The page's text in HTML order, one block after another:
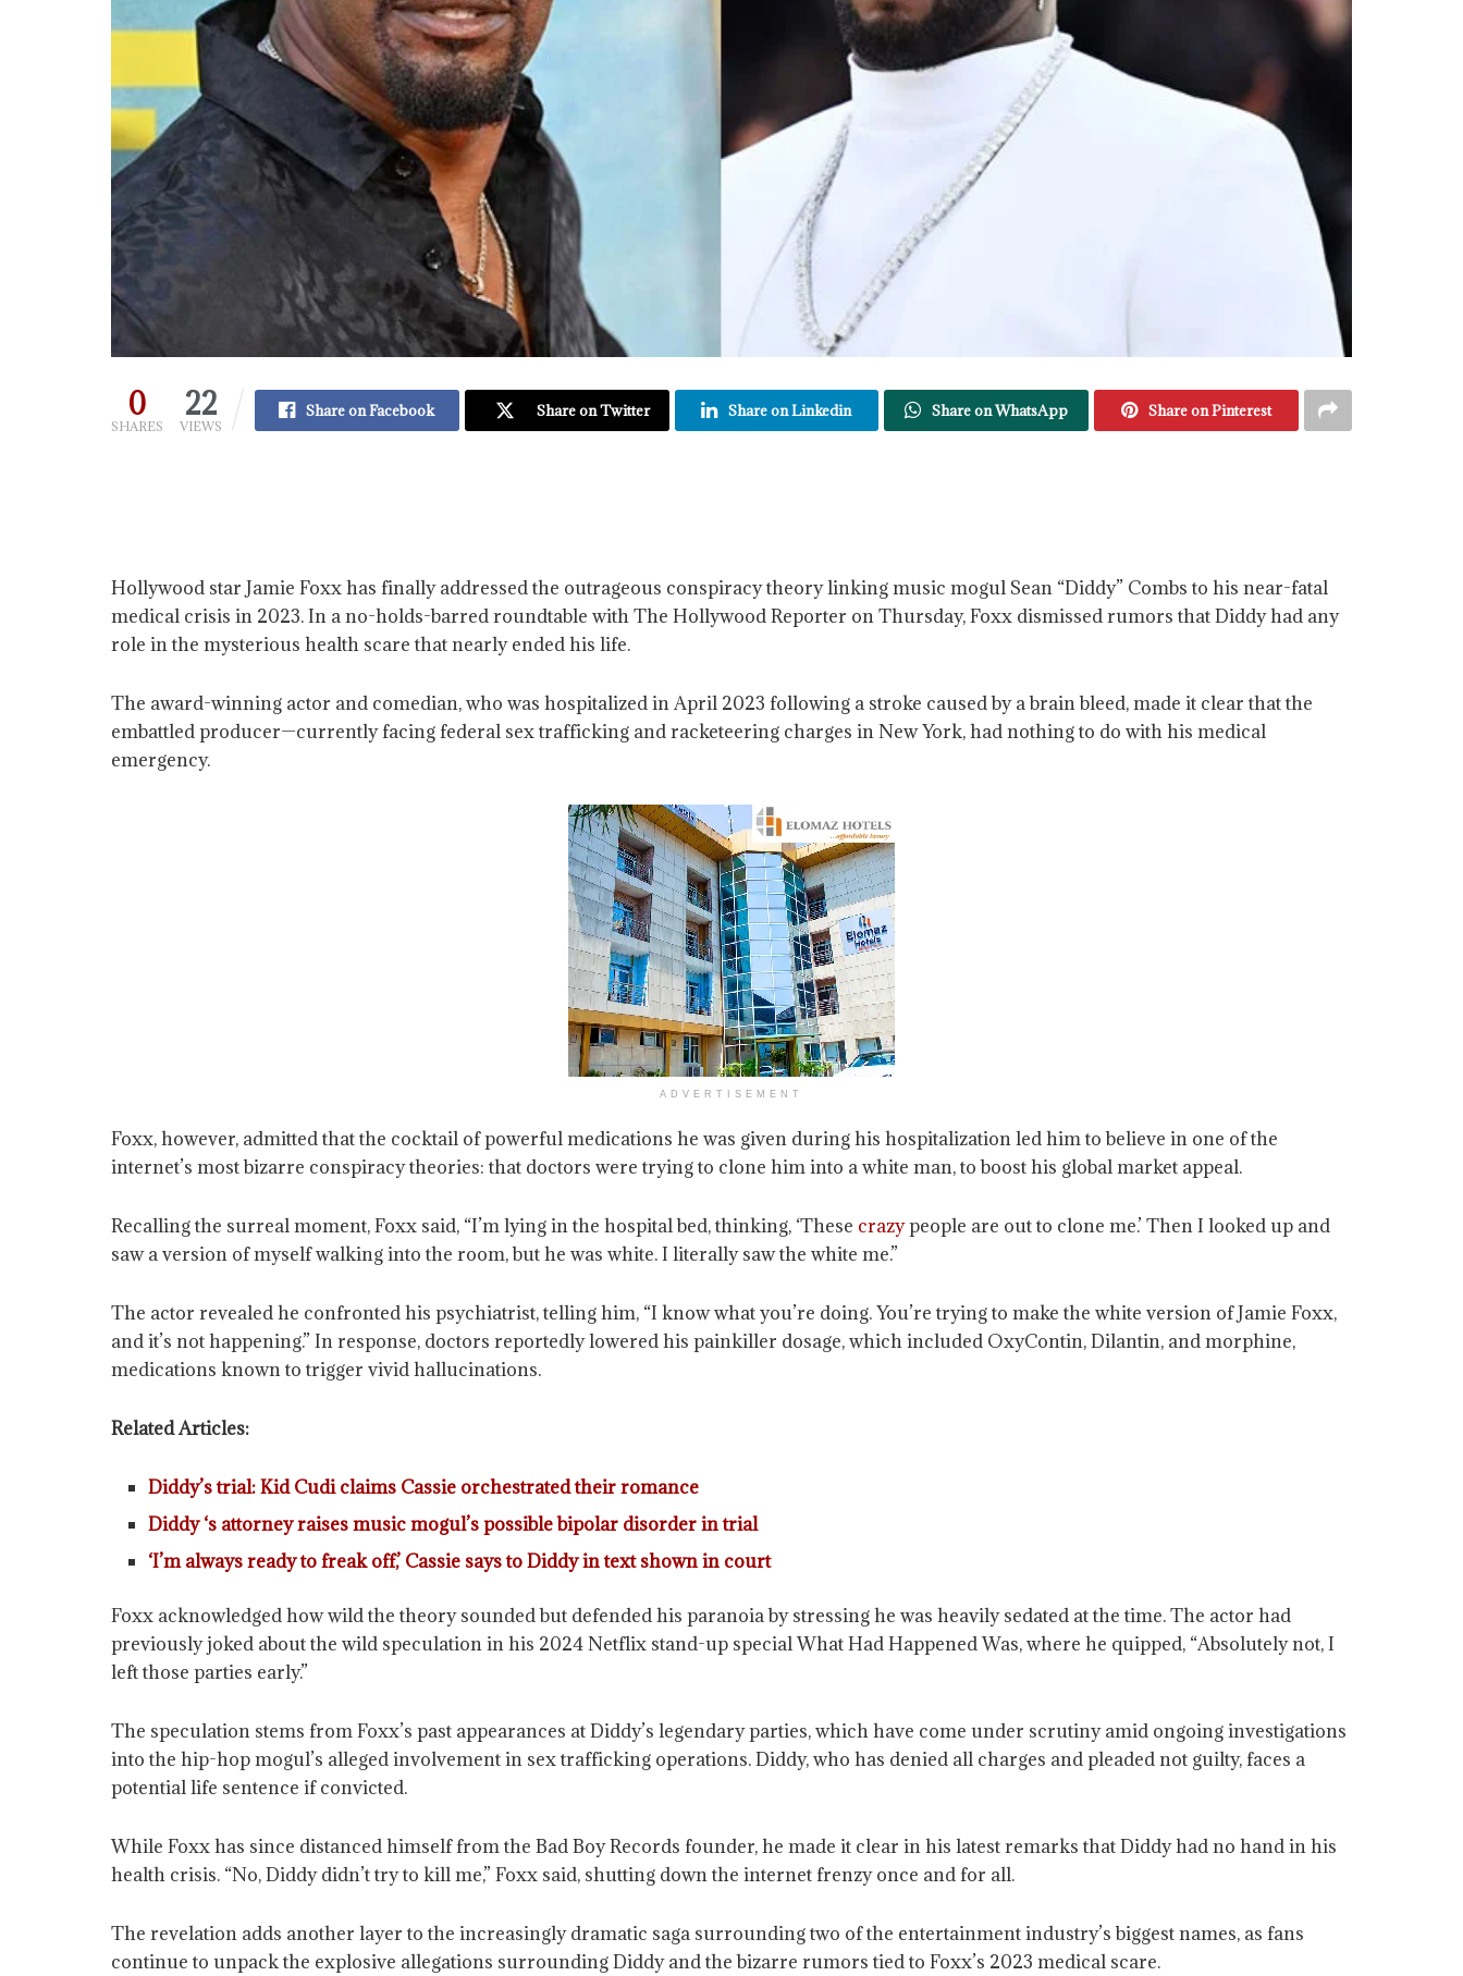
0
SHARES
22
VIEWS
Share on Facebook Share on Twitter Share on Linkedin Share on WhatsApp Share on Pinterest
Hollywood star Jamie Foxx has finally addressed the outrageous conspiracy theory linking music mogul Sean “Diddy” Combs to his near-fatal
medical crisis in 2023. In a no-holds-barred roundtable with The Hollywood Reporter on Thursday, Foxx dismissed rumors that Diddy had any
role in the mysterious health scare that nearly ended his life.
The award-winning actor and comedian, who was hospitalized in April 2023 following a stroke caused by a brain bleed, made it clear that the
embattled producer—currently facing federal sex trafficking and racketeering charges in New York, had nothing to do with his medical
emergency.
ADVERTISEMENT
Foxx, however, admitted that the cocktail of powerful medications he was given during his hospitalization led him to believe in one of the
internet’s most bizarre conspiracy theories: that doctors were trying to clone him into a white man, to boost his global market appeal.
Recalling the surreal moment, Foxx said, “I’m lying in the hospital bed, thinking, ‘These crazypeople are out to clone me.’ Then I looked up and
saw a version of myself walking into the room, but he was white. I literally saw the white me.”
The actor revealed he confronted his psychiatrist, telling him, “I know what you’re doing. You’re trying to make the white version of Jamie Foxx,
and it’s not happening.” In response, doctors reportedly lowered his painkiller dosage, which included OxyContin, Dilantin, and morphine,
medications known to trigger vivid hallucinations.
Related Articles:
Diddy’s trial: Kid Cudi claims Cassie orchestrated their romance
Diddy ‘s attorney raises music mogul’s possible bipolar disorder in trial
‘I’m always ready to freak off,’ Cassie says to Diddy in text shown in court
Foxx acknowledged how wild the theory sounded but defended his paranoia by stressing he was heavily sedated at the time. The actor had
previously joked about the wild speculation in his 2024 Netflix stand-up special What Had Happened Was, where he quipped, “Absolutely not, I
left those parties early.”
The speculation stems from Foxx’s past appearances at Diddy’s legendary parties, which have come under scrutiny amid ongoing investigations
into the hip-hop mogul’s alleged involvement in sex trafficking operations. Diddy, who has denied all charges and pleaded not guilty, faces a
potential life sentence if convicted.
While Foxx has since distanced himself from the Bad Boy Records founder, he made it clear in his latest remarks that Diddy had no hand in his
health crisis. “No, Diddy didn’t try to kill me,” Foxx said, shutting down the internet frenzy once and for all.
The revelation adds another layer to the increasingly dramatic saga surrounding two of the entertainment industry’s biggest names, as fans
continue to unpack the explosive allegations surrounding Diddy and the bizarre rumors tied to Foxx’s 2023 medical scare.